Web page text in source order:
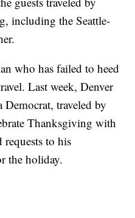
including the Seattle-
who has failed to heed
Last week, Denver
traveled by
Thanksgiving with
requests to his
the holiday.